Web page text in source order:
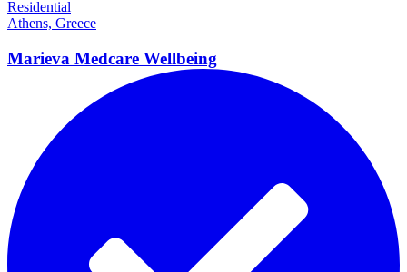
Residential
Athens, Greece
Marieva Medcare Wellbeing